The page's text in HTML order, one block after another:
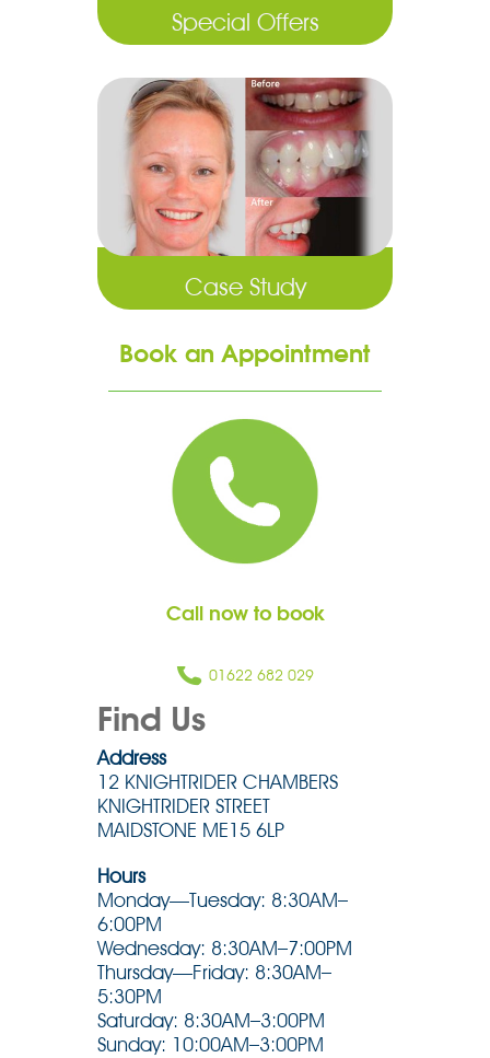
Special Offers
Case Study
Book an Appointment
Call now to book
01622 682 029
Find Us
Address
12 KNIGHTRIDER CHAMBERS
KNIGHTRIDER STREET
MAIDSTONE ME15 6LP
Hours
Monday—Tuesday: 8:30AM–
6:00PM
Wednesday: 8:30AM–7:00PM
Thursday—Friday: 8:30AM–
5:30PM
Saturday: 8:30AM–3:00PM
Sunday: 10:00AM–3:00PM